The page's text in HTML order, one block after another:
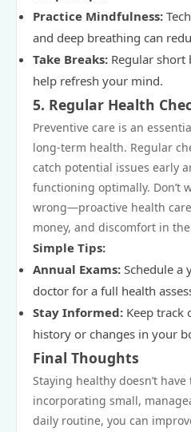
Practice Mindfulness:
and deep breathing can
Take Breaks: Regular short
help refresh your mind.
5. Regular Health
Preventive care is an
long-term health. Regular
catch potential issues early
functioning optimally. Don’t
wrong—proactive health
money, and discomfort in
Simple Tips:
Annual Exams: Schedule a
doctor for a full health
Stay Informed: Keep track
history or changes in your
Final Thoughts
Staying healthy doesn’t
incorporating small,
daily routine, you can